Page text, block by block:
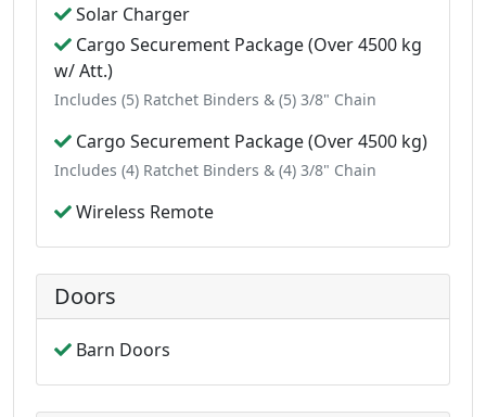
Solar Charger
Cargo Securement Package (Over 4500 kg
w/ Att.)
Includes (5) Ratchet Binders & (5) 3/8" Chain
Cargo Securement Package (Over 4500 kg)
Includes (4) Ratchet Binders & (4) 3/8" Chain
Wireless Remote
Doors
Barn Doors